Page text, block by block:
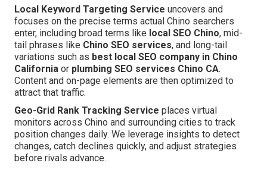
Local Keyword Targeting Service uncovers and
focuses on the precise terms actual Chino searchers
enter, including broad terms like local SEO Chino, mid-
tail phrases like Chino SEO services, and long-tail
variations such as best local SEO company in Chino
California or plumbing SEO services Chino CA.
Content and on-page elements are then optimized to
attract that traffic.
Geo-Grid Rank Tracking Service places virtual
monitors across Chino and surrounding cities to track
position changes daily. We leverage insights to detect
changes, catch declines quickly, and adjust strategies
before rivals advance.